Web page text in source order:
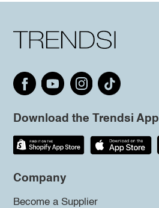
Download the Trendsi App
Company
Become a Supplier